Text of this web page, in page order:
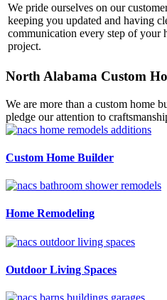
We pride ourselves on our
keeping you updated and having
communication every step of your
project.
North Alabama Custom
We are more than a custom home
pledge our attention to
Custom Home Builder
Home Remodeling
Outdoor Living Spaces